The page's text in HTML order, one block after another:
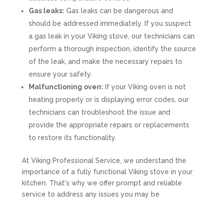
Gas leaks: Gas leaks can be dangerous and
should be addressed immediately. If you suspect
a gas leak in your Viking stove, our technicians can
perform a thorough inspection, identify the source
of the leak, and make the necessary repairs to
ensure your safety.
Malfunctioning oven: If your Viking oven is not
heating properly or is displaying error codes, our
technicians can troubleshoot the issue and
provide the appropriate repairs or replacements
to restore its functionality.
At Viking Professional Service, we understand the
importance of a fully functional Viking stove in your
kitchen. That's why we offer prompt and reliable
service to address any issues you may be